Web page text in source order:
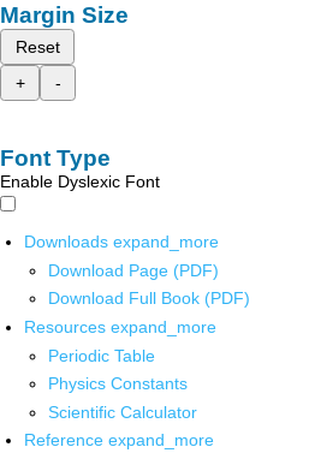
Margin Size
Reset
+
-
Font Type
Enable Dyslexic Font
Downloads expand_more
Download Page (PDF)
Download Full Book (PDF)
Resources expand_more
Periodic Table
Physics Constants
Scientific Calculator
Reference expand_more